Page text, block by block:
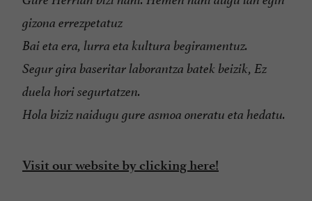
gizona errezpetatuz
Bai eta era, lurra eta kultura begiramentuz.
Segur gira baseritar laborantza batek beizik, Ez
duela hori segurtatzen.
Hola biziz naidugu gure asmoa oneratu eta hedatu.
Visit our website by clicking here!